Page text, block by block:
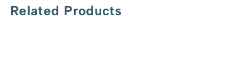
Related Products